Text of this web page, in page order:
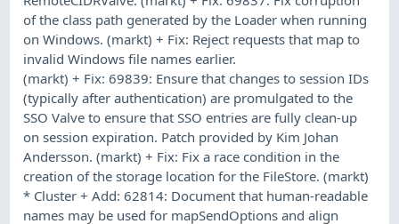
of the class path generated by the Loader when running
on Windows. (markt) + Fix: Reject requests that map to
invalid Windows file names earlier.
(markt) + Fix: 69839: Ensure that changes to session IDs
(typically after authentication) are promulgated to the
SSO Valve to ensure that SSO entries are fully clean-up
on session expiration. Patch provided by Kim Johan
Andersson. (markt) + Fix: Fix a race condition in the
creation of the storage location for the FileStore. (markt)
* Cluster + Add: 62814: Document that human-readable
names may be used for mapSendOptions and align